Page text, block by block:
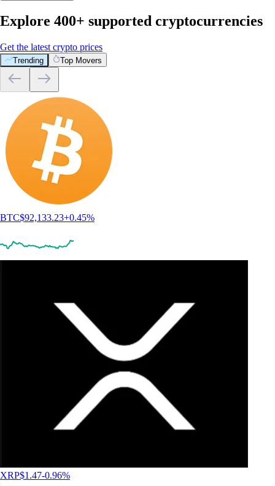
Explore 400+ supported cryptocurrencies
Get the latest crypto prices
Trending Top Movers
BTC$92,133.23+0.45%
XRP$1.47-0.96%